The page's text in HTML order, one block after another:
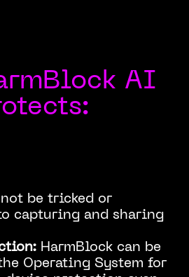
AI
be tricked or
capturing and sharing
HarmBlock can be
Operating System for